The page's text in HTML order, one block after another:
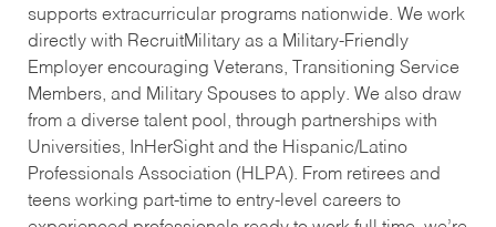
supports extracurricular programs nationwide. We work
directly with RecruitMilitary as a Military-Friendly
Employer encouraging Veterans, Transitioning Service
Members, and Military Spouses to apply. We also draw
from a diverse talent pool, through partnerships with
Universities, InHerSight and the Hispanic/Latino
Professionals Association (HLPA). From retirees and
teens working part-time to entry-level careers to